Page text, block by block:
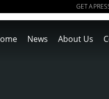
GET A
News About Us